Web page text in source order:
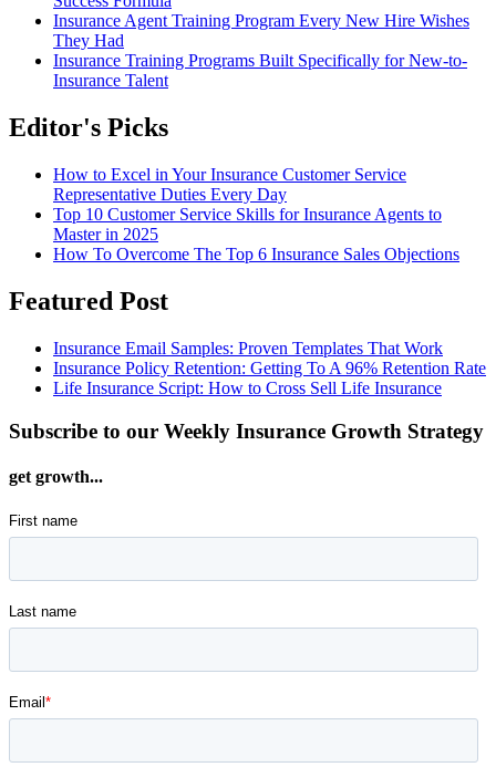
Insurance Agent Training Program Every New Hire Wishes
They Had
Insurance Training Programs Built Specifically for New-to-
Insurance Talent
Editor's Picks
How to Excel in Your Insurance Customer Service
Representative Duties Every Day
Top 10 Customer Service Skills for Insurance Agents to
Master in 2025
How To Overcome The Top 6 Insurance Sales Objections
Featured Post
Insurance Email Samples: Proven Templates That Work
Insurance Policy Retention: Getting To A 96% Retention Rate
Life Insurance Script: How to Cross Sell Life Insurance
Subscribe to our Weekly Insurance Growth Strategy
get growth...